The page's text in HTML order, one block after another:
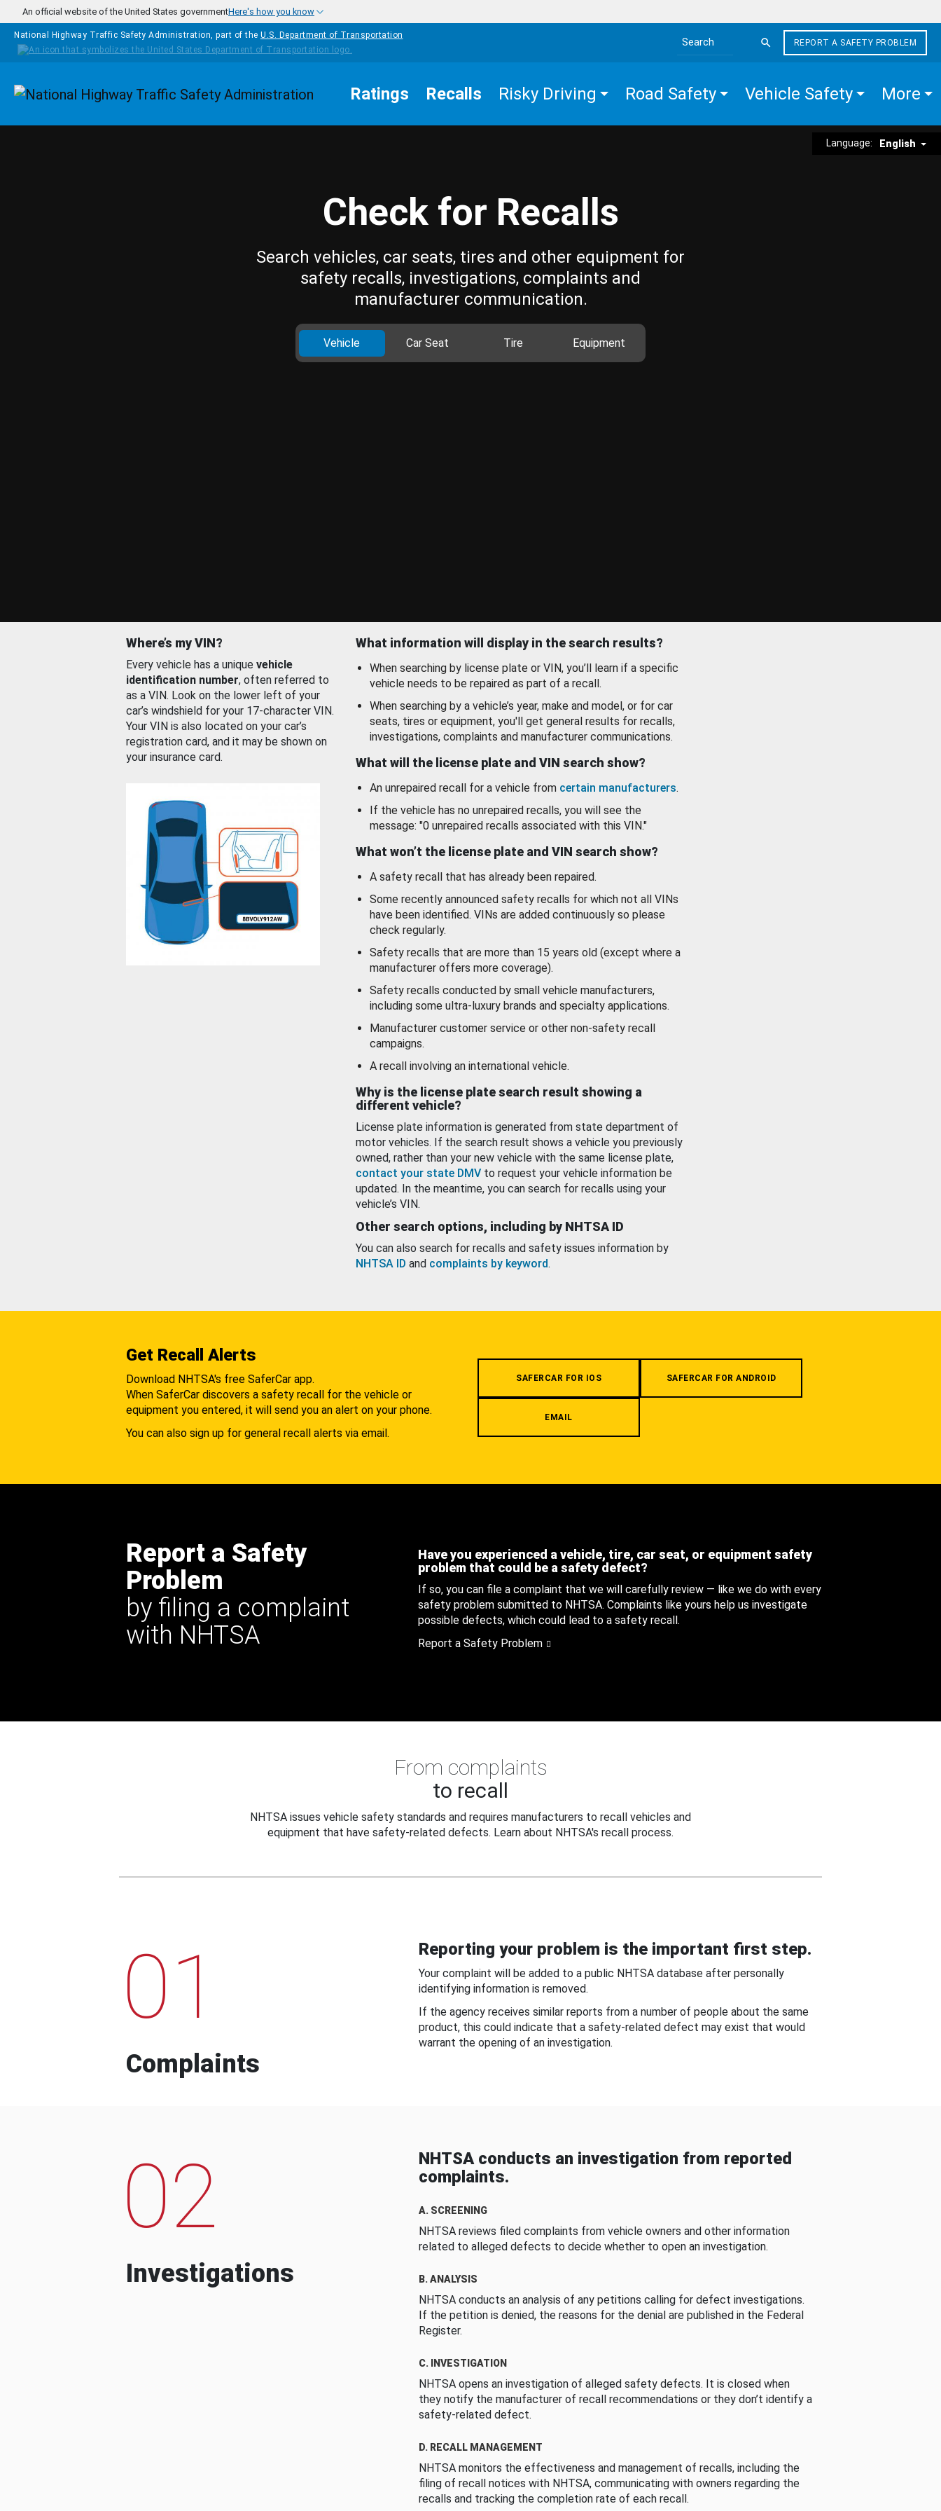
Skip to main content
An official website of the United States governmentHere's how you know
National Highway Traffic Safety Administration, part of the U.S. Department of Transportation
Search the site
REPORT A SAFETY PROBLEM
Homepage Ratings Recalls Risky Driving Road Safety Vehicle Safety More
Language: English
Check for Recalls
Search vehicles, car seats, tires and other equipment for
safety recalls, investigations, complaints and
manufacturer communication.
Vehicle Car Seat Tire Equipment
Where’s my VIN?
Every vehicle has a unique vehicle
identification number, often referred to
as a VIN. Look on the lower left of your
car’s windshield for your 17-character VIN.
Your VIN is also located on your car’s
registration card, and it may be shown on
your insurance card.
What information will display in the search results?
When searching by license plate or VIN, you’ll learn if a specific
vehicle needs to be repaired as part of a recall.
When searching by a vehicle’s year, make and model, or for car
seats, tires or equipment, you'll get general results for recalls,
investigations, complaints and manufacturer communications.
What will the license plate and VIN search show?
An unrepaired recall for a vehicle from certain manufacturers.
If the vehicle has no unrepaired recalls, you will see the
message: "0 unrepaired recalls associated with this VIN."
What won’t the license plate and VIN search show?
A safety recall that has already been repaired.
Some recently announced safety recalls for which not all VINs
have been identified. VINs are added continuously so please
check regularly.
Safety recalls that are more than 15 years old (except where a
manufacturer offers more coverage).
Safety recalls conducted by small vehicle manufacturers,
including some ultra-luxury brands and specialty applications.
Manufacturer customer service or other non-safety recall
campaigns.
A recall involving an international vehicle.
Why is the license plate search result showing a
different vehicle?
License plate information is generated from state department of
motor vehicles. If the search result shows a vehicle you previously
owned, rather than your new vehicle with the same license plate,
contact your state DMV to request your vehicle information be
updated. In the meantime, you can search for recalls using your
vehicle’s VIN.
Other search options, including by NHTSA ID
You can also search for recalls and safety issues information by
NHTSA ID and complaints by keyword.
Get Recall Alerts
Download NHTSA's free SaferCar app.
When SaferCar discovers a safety recall for the vehicle or
equipment you entered, it will send you an alert on your phone.
You can also sign up for general recall alerts via email.
SAFERCAR FOR IOS SAFERCAR FOR ANDROID
EMAIL
Report a Safety
Problem
by filing a complaint
with NHTSA
Have you experienced a vehicle, tire, car seat, or equipment safety
problem that could be a safety defect?
If so, you can file a complaint that we will carefully review — like we do with every
safety problem submitted to NHTSA. Complaints like yours help us investigate
possible defects, which could lead to a safety recall.
Report a Safety Problem
From complaints
to recall
NHTSA issues vehicle safety standards and requires manufacturers to recall vehicles and
equipment that have safety-related defects. Learn about NHTSA's recall process.
01
Complaints
Reporting your problem is the important first step.
Your complaint will be added to a public NHTSA database after personally
identifying information is removed.
If the agency receives similar reports from a number of people about the same
product, this could indicate that a safety-related defect may exist that would
warrant the opening of an investigation.
02
Investigations
NHTSA conducts an investigation from reported
complaints.
A. SCREENING
NHTSA reviews filed complaints from vehicle owners and other information
related to alleged defects to decide whether to open an investigation.
B. ANALYSIS
NHTSA conducts an analysis of any petitions calling for defect investigations.
If the petition is denied, the reasons for the denial are published in the Federal
Register.
C. INVESTIGATION
NHTSA opens an investigation of alleged safety defects. It is closed when
they notify the manufacturer of recall recommendations or they don’t identify a
safety-related defect.
D. RECALL MANAGEMENT
NHTSA monitors the effectiveness and management of recalls, including the
filing of recall notices with NHTSA, communicating with owners regarding the
recalls and tracking the completion rate of each recall.